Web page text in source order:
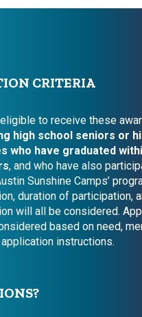
CRITERIA
to receive these
high school seniors or
who have graduated
, and who have also
Sunshine Camps’
duration of participation,
will all be considered.
based on need,
instructions.